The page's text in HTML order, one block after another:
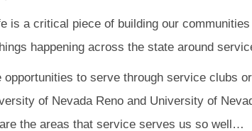
is a critical piece of building our
happening across the state around
to serve through service clubs
of Nevada Reno and University of
the areas that service serves us so well…